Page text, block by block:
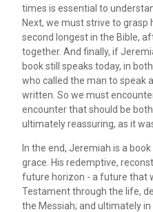
times is essential to
Next, we must strive to
second longest in the Bible,
together. And finally, if
book still speaks today, in
who called the man to speak
written. So we must
encounter that should be
ultimately reassuring, as it
In the end, Jeremiah is a
grace. His redemptive,
future horizon - a future that
Testament through the life,
the Messiah; and ultimately in